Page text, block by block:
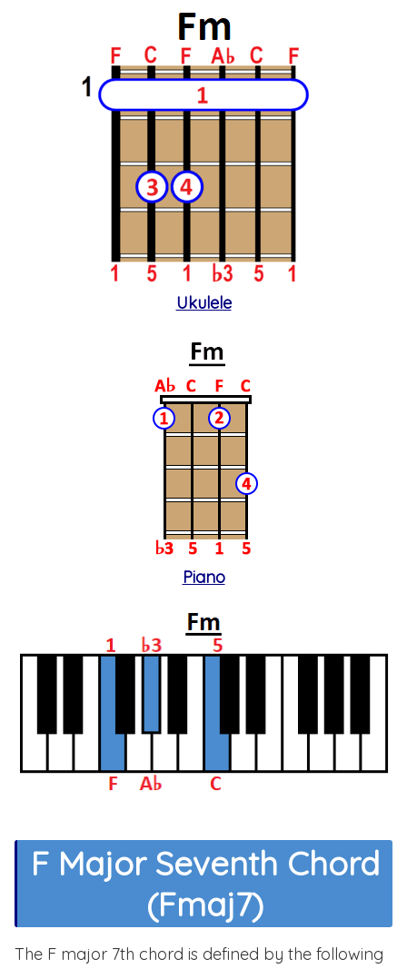
Ukulele
Piano
F Major Seventh Chord
(Fmaj7)
The F major 7th chord is defined by the following